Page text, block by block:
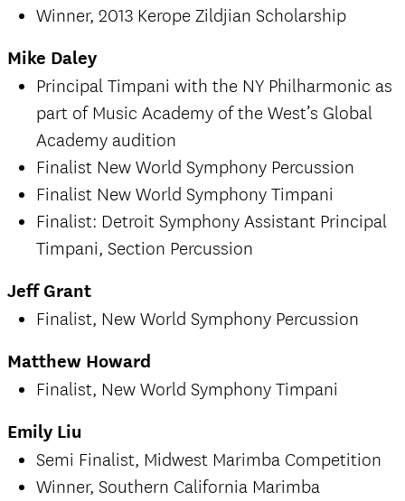
Winner, 2013 Kerope Zildjian Scholarship
Mike Daley
Principal Timpani with the NY Philharmonic as
part of Music Academy of the West’s Global
Academy audition
Finalist New World Symphony Percussion
Finalist New World Symphony Timpani
Finalist: Detroit Symphony Assistant Principal
Timpani, Section Percussion
Jeff Grant
Finalist, New World Symphony Percussion
Matthew Howard
Finalist, New World Symphony Timpani
Emily Liu
Semi Finalist, Midwest Marimba Competition
Winner, Southern California Marimba